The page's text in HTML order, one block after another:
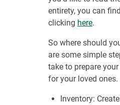
entirety, you can
clicking here.
So where should
are some simple
take to prepare
for your loved ones.
Inventory: